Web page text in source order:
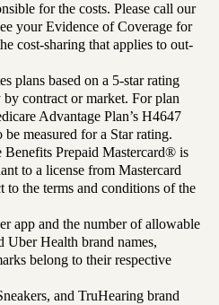
for the costs. Please call our
your Evidence of Coverage for
cost-sharing that applies to out-
plans based on a 5-star rating
contract or market. For plan
Advantage Plan’s H4647
measured for a Star rating.
Prepaid Mastercard® is
to a license from Mastercard
to the terms and conditions of the
app and the number of allowable
Uber Health brand names,
belong to their respective
and TruHearing brand